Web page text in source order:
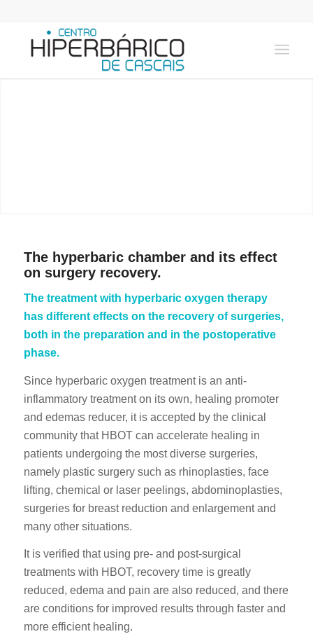
The hyperbaric chamber and its effect
on surgery recovery.
The treatment with hyperbaric oxygen therapy
has different effects on the recovery of surgeries,
both in the preparation and in the postoperative
phase.
Since hyperbaric oxygen treatment is an anti-
inflammatory treatment on its own, healing promoter
and edemas reducer, it is accepted by the clinical
community that HBOT can accelerate healing in
patients undergoing the most diverse surgeries,
namely plastic surgery such as rhinoplasties, face
lifting, chemical or laser peelings, abdominoplasties,
surgeries for breast reduction and enlargement and
many other situations.
It is verified that using pre- and post-surgical
treatments with HBOT, recovery time is greatly
reduced, edema and pain are also reduced, and there
are conditions for improved results through faster and
more efficient healing.